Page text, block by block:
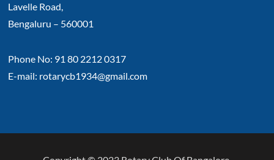
Lavelle Road,
Bengaluru – 560001
Phone No: 91 80 2212 0317
E-mail: rotarycb1934@gmail.com